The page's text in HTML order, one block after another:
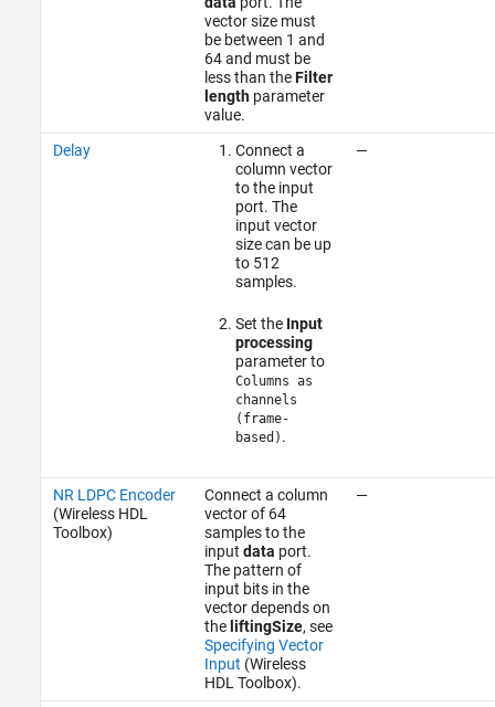
vector size must
be between 1 and
64 and must be
less than theFilter
lengthparameter
value.
Delay
Connect a
column vector
to the input
port. The
input vector
size can be up
to 512
samples.
Set the Input
processing
parameter to
Columns as
channels
(frame-
based) .
—
NR LDPC Encoder
(Wireless HDL
Toolbox)
Connect a column
vector of 64
samples to the
input data port.
The pattern of
input bits in the
vector depends on
theliftingSize, see
Specifying Vector
Input (Wireless
HDL Toolbox).
—